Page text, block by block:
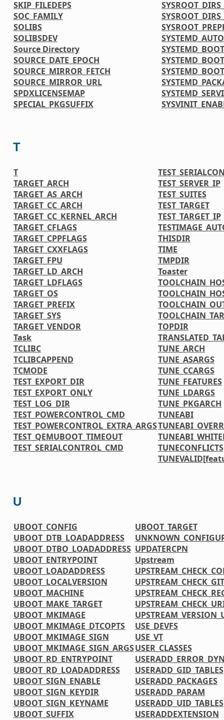
SKIP_FILEDEPS
SOC_FAMILY
SOLIBS
SOLIBSDEV
Source Directory
SOURCE_DATE_EPOCH
SOURCE_MIRROR_FETCH
SOURCE_MIRROR_URL
SPDXLICENSEMAP
SPECIAL_PKGSUFFIX
T
T
TARGET_ARCH
TARGET_AS_ARCH
TARGET_CC_ARCH
TARGET_CC_KERNEL_ARCH
TARGET_CFLAGS
TARGET_CPPFLAGS
TARGET_CXXFLAGS
TARGET_FPU
TARGET_LD_ARCH
TARGET_LDFLAGS
TARGET_OS
TARGET_PREFIX
TARGET_SYS
TARGET_VENDOR
Task
TCLIBC
TCLIBCAPPEND
TCMODE
TEST_EXPORT_DIR
TEST_EXPORT_ONLY
TEST_LOG_DIR
TEST_POWERCONTROL_CMD
TEST_POWERCONTROL_EXTRA_ARGS
TEST_QEMUBOOT_TIMEOUT
TEST_SERIALCONTROL_CMD
TEST_SERVER_IP
TEST_SUITES
TEST_TARGET
TEST_TARGET_IP
THISDIR
TIME
TMPDIR
Toaster
TOPDIR
TUNE_ARCH
TUNE_ASARGS
TUNE_CCARGS
TUNE_FEATURES
TUNE_LDARGS
TUNE_PKGARCH
TUNEABI
U
UBOOT_CONFIG
UBOOT_DTB_LOADADDRESS
UBOOT_DTBO_LOADADDRESS
UBOOT_ENTRYPOINT
UBOOT_LOADADDRESS
UBOOT_LOCALVERSION
UBOOT_MACHINE
UBOOT_MAKE_TARGET
UBOOT_MKIMAGE
UBOOT_MKIMAGE_DTCOPTS
UBOOT_MKIMAGE_SIGN
UBOOT_MKIMAGE_SIGN_ARGS
UBOOT_RD_ENTRYPOINT
UBOOT_RD_LOADADDRESS
UBOOT_SIGN_ENABLE
UBOOT_SIGN_KEYDIR
UBOOT_SIGN_KEYNAME
UBOOT_SUFFIX
UBOOT_TARGET
UPDATERCPN
Upstream
USE_DEVFS
USE_VT
USER_CLASSES
USERADD_GID_TABLES
USERADD_PACKAGES
USERADD_PARAM
USERADD_UID_TABLES
USERADDEXTENSION